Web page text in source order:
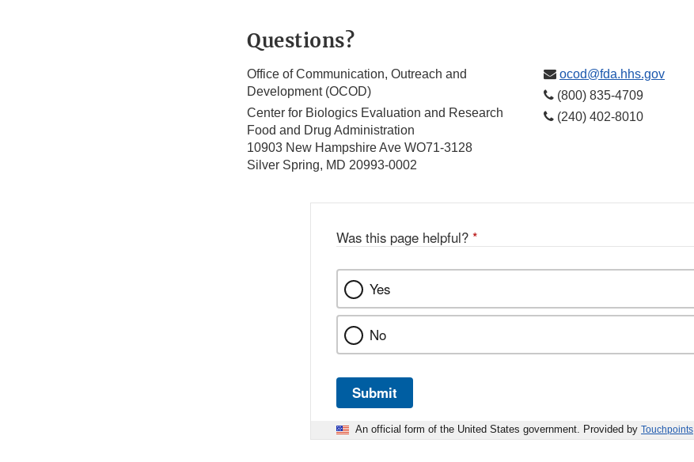
Questions?
Office of Communication, Outreach and
Development (OCOD)
Center for Biologics Evaluation and Research
Food and Drug Administration
10903 New Hampshire Ave WO71-3128
Silver Spring, MD 20993-0002
ocod@fda.hhs.gov
(800) 835-4709
(240) 402-8010
Was this page helpful? *
Yes
No
Submit
An official form of the United States government. Provided by Touchpoints